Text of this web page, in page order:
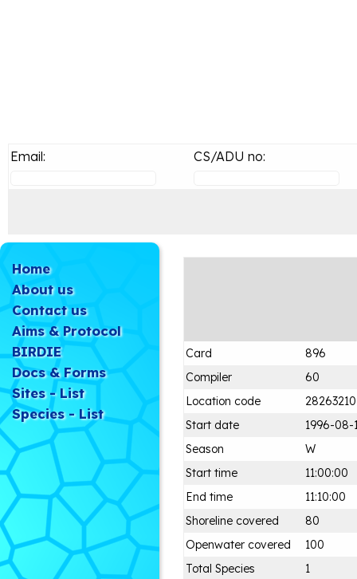
Email: CS/ADU no:
Home
About us
Contact us
Aims & Protocol
BIRDIE
Docs & Forms
Sites - List
Species - List
Card
896
Compiler
60
Location code
28263210
Start date
1996-08-
Season
W
Start time
11:00:00
End time
11:10:00
Shoreline covered
80
Openwater covered
100
Total Species
1